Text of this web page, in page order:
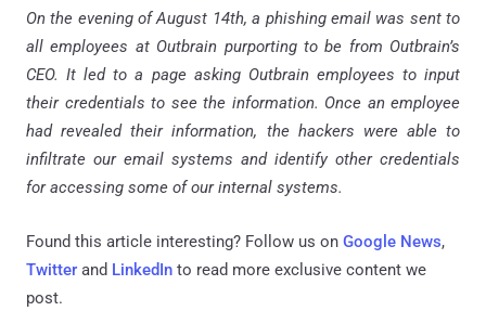
On the evening of August 14th, a phishing email was sent to
all employees at Outbrain purporting to be from Outbrain’s
CEO. It led to a page asking Outbrain employees to input
their credentials to see the information. Once an employee
had revealed their information, the hackers were able to
infiltrate our email systems and identify other credentials
for accessing some of our internal systems.
Found this article interesting? Follow us on Google News,
Twitter and LinkedIn to read more exclusive content we
post.